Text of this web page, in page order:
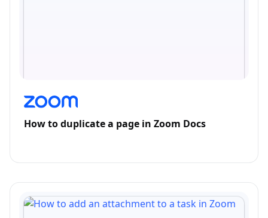
How to duplicate a page in Zoom Docs